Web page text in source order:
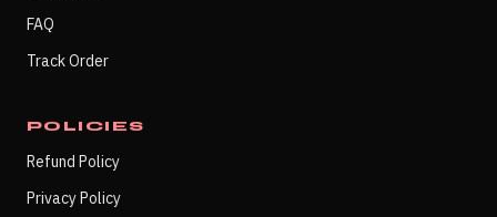
FAQ
Track Order
POLICIES
Refund Policy
Privacy Policy